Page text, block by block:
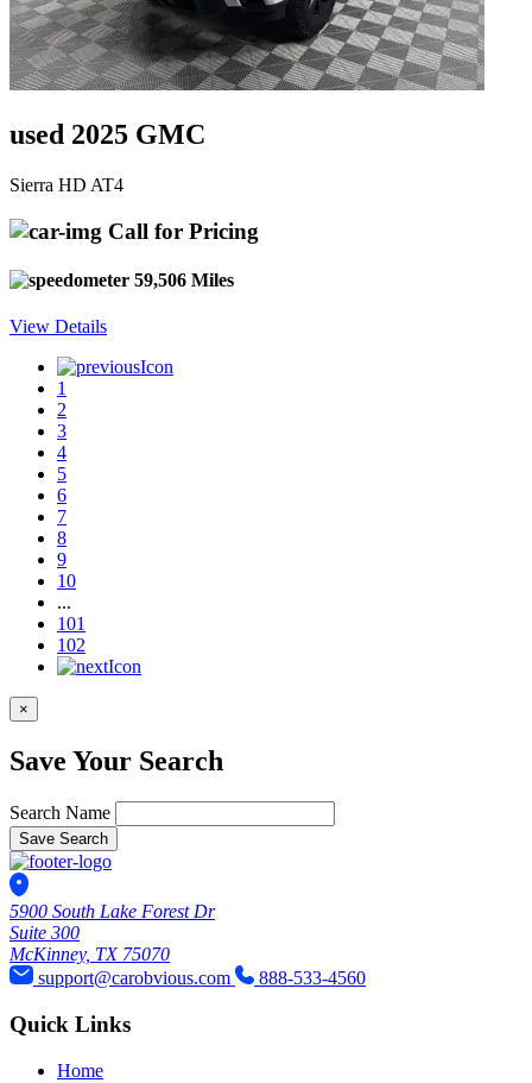
used 2025 GMC
Sierra HD AT4
Call for Pricing
59,506 Miles
View Details
1
2
3
4
5
6
7
8
9
10
...
101
102
×
Save Your Search
Search Name
Save Search
5900 South Lake Forest Dr
Suite 300
McKinney, TX 75070
support@carobvious.com
888-533-4560
Quick Links
Home